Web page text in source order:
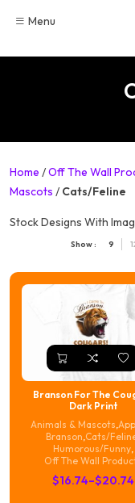
Menu
Home /Off The Wall
Mascots / Cats/Feline
Stock Designs With
Show : 9
Branson For The
Dark Print
Animals & Mascots,
Branson,Cats/
Humorous/Funny,
Off The Wall
$16.74–$20.74
Price